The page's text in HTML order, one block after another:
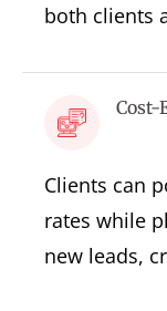
both clients
Cost-
Clients can
rates while
new leads,